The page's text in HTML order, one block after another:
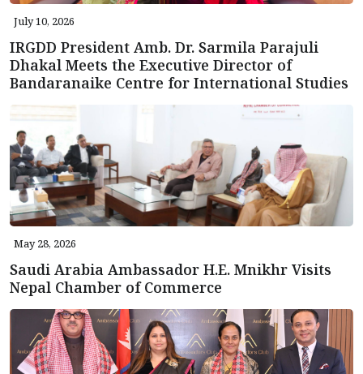
July 10, 2026
IRGDD President Amb. Dr. Sarmila Parajuli
Dhakal Meets the Executive Director of
Bandaranaike Centre for International Studies
May 28, 2026
Saudi Arabia Ambassador H.E. Mnikhr Visits
Nepal Chamber of Commerce